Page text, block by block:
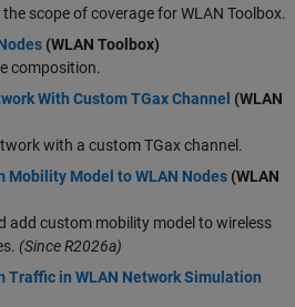
scope of coverage for WLAN Toolbox.
(WLAN Toolbox)
composition.
With Custom TGax Channel (WLAN
with a custom TGax channel.
Mobility Model to WLAN Nodes (WLAN
add custom mobility model to wireless
(Since R2026a)
Traffic in WLAN Network Simulation